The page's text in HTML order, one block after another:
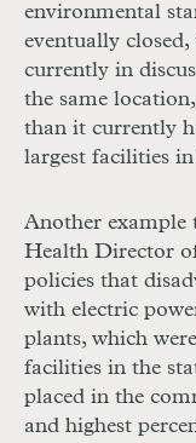
environmental
eventually
currently in
the same
than it currently
largest facilities
Another example
Health Director
policies that
with electric
plants, which
facilities in the
placed in the
and highest